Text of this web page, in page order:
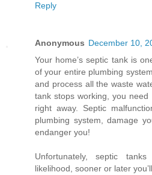
Reply
Anonymous December 10,
Your home’s septic tank is
of your entire plumbing
and process all the waste
tank stops working, you
right away. Septic
plumbing system, damage
endanger you!
Unfortunately, septic
likelihood, sooner or later